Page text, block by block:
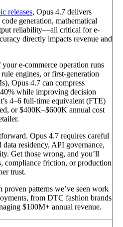
releases, Opus 4.7 delivers
generation, mathematical
reliability—all critical for e-
directly impacts revenue and
e-commerce operation runs
engines, or first-generation
Opus 4.7 can compress
while improving decision
4–6 full-time equivalent (FTE)
or $400K–$600K annual cost
Opus 4.7 requires careful
residency, API governance,
Get those wrong, and you’ll
compliance friction, or production
trust.
patterns we’ve seen work
from DTC fashion brands
$100M+ annual revenue.